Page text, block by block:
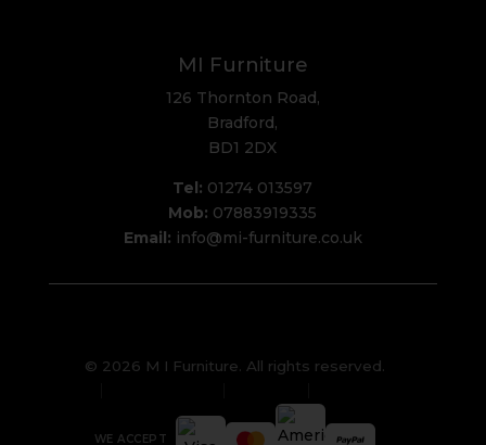
MI Furniture
126 Thornton Road,
Bradford,
BD1 2DX
Tel: 01274 013597
Mob: 07883919335
Email: info@mi-furniture.co.uk
© 2026 M I Furniture. All rights reserved.
WE ACCEPT